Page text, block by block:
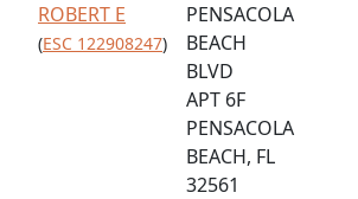
ROBERT E
(ESC 122908247)
PENSACOLA
BEACH
BLVD
APT 6F
PENSACOLA
BEACH, FL
32561